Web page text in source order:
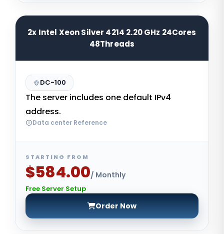
2x Intel Xeon Silver 4214 2.20 GHz 24Cores
48Threads
DC-100
The server includes one default IPv4
address.
Data center Reference
STARTING FROM
$584.00/ Monthly
Free Server Setup
Order Now